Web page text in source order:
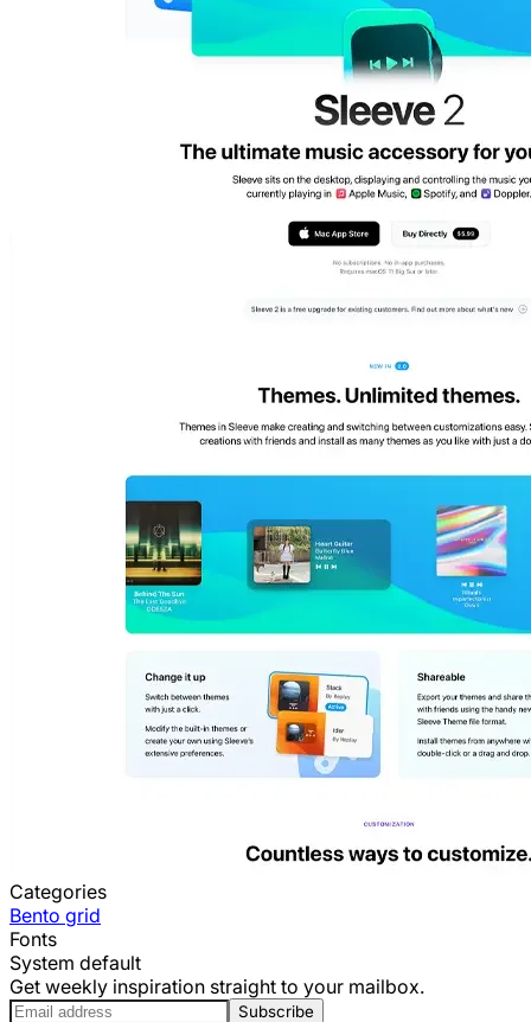
Categories
Bento grid
Fonts
System default
Get weekly inspiration straight to your mailbox.
Subscribe